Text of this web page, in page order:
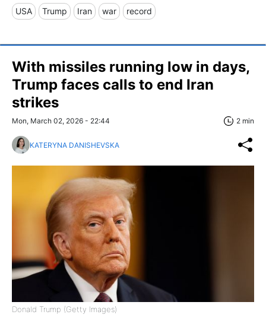
USA Trump Iran war record
With missiles running low in days,
Trump faces calls to end Iran
strikes
Mon, March 02, 2026 - 22:44 2 min
KATERYNA DANISHEVSKA
Donald Trump (Getty Images)